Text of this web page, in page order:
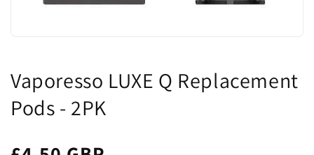
Vaporesso LUXE Q Replacement
Pods - 2PK